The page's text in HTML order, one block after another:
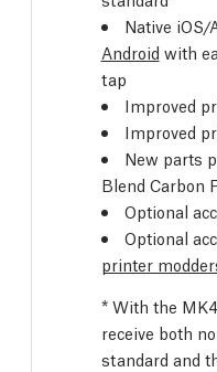
Native iOS/
Android with
tap
Improved
Improved
New parts
Blend Carbon
Optional
Optional
printer
* With the
receive both
standard and